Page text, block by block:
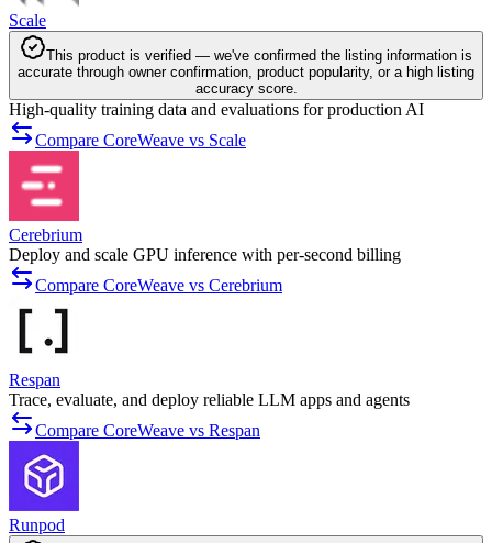
Scale
This product is verified — we've confirmed the listing information is
accurate through owner confirmation, product popularity, or a high listing
accuracy score.
High-quality training data and evaluations for production AI
Compare CoreWeave vs Scale
Cerebrium
Deploy and scale GPU inference with per-second billing
Compare CoreWeave vs Cerebrium
Respan
Trace, evaluate, and deploy reliable LLM apps and agents
Compare CoreWeave vs Respan
Runpod